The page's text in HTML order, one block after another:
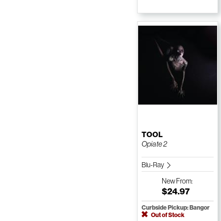
TOOL
Opiate 2
Blu-Ray
NewFrom:
$24.97
Curbside Pickup: Bangor
Out of Stock